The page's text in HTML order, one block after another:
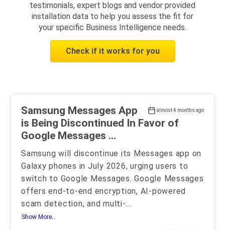
testimonials, expert blogs and vendor provided
installation data to help you assess the fit for
your specific Business Intelligence needs.
Check if it works for you
almost 4 months ago
Samsung Messages App
is Being Discontinued In Favor of
Google Messages ...
Samsung will discontinue its Messages app on
Galaxy phones in July 2026, urging users to
switch to Google Messages. Google Messages
offers end-to-end encryption, AI-powered
scam detection, and multi-...
Show More..